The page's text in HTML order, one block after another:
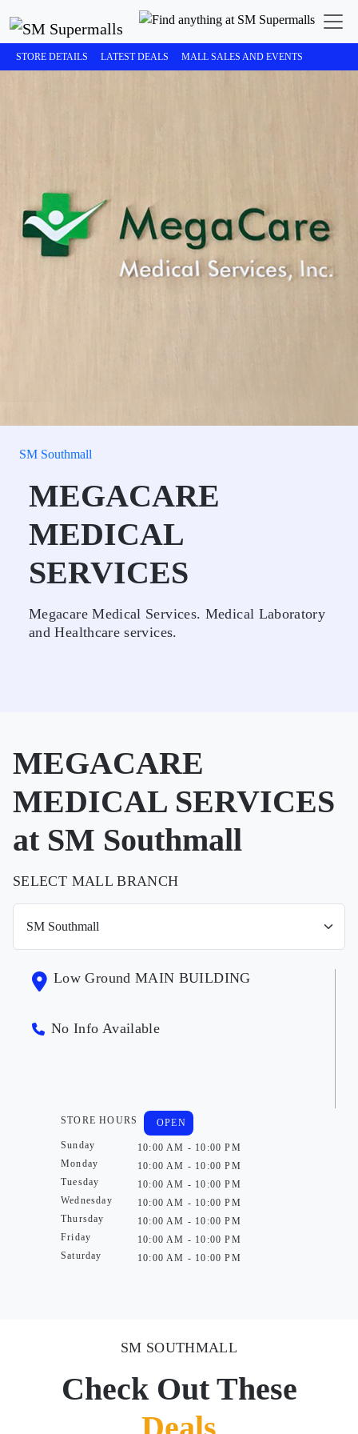
STORE DETAILS LATEST DEALS MALL SALES AND EVENTS
SM Southmall
MEGACARE
MEDICAL
SERVICES
Megacare Medical Services. Medical Laboratory
and Healthcare services.
MEGACARE
MEDICAL SERVICES
at SM Southmall
SELECT MALL BRANCH
Low Ground MAIN BUILDING
No Info Available
STORE HOURS
Sunday
Monday
Tuesday
Wednesday
Thursday
Friday
Saturday
OPEN
10:00 AM - 10:00 PM
10:00 AM - 10:00 PM
10:00 AM - 10:00 PM
10:00 AM - 10:00 PM
10:00 AM - 10:00 PM
10:00 AM - 10:00 PM
10:00 AM - 10:00 PM
SM SOUTHMALL
Check Out These